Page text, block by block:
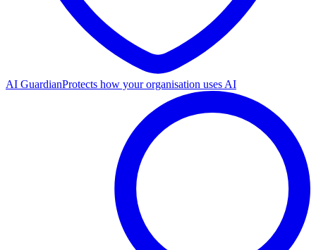
AI GuardianProtects how your organisation uses AI